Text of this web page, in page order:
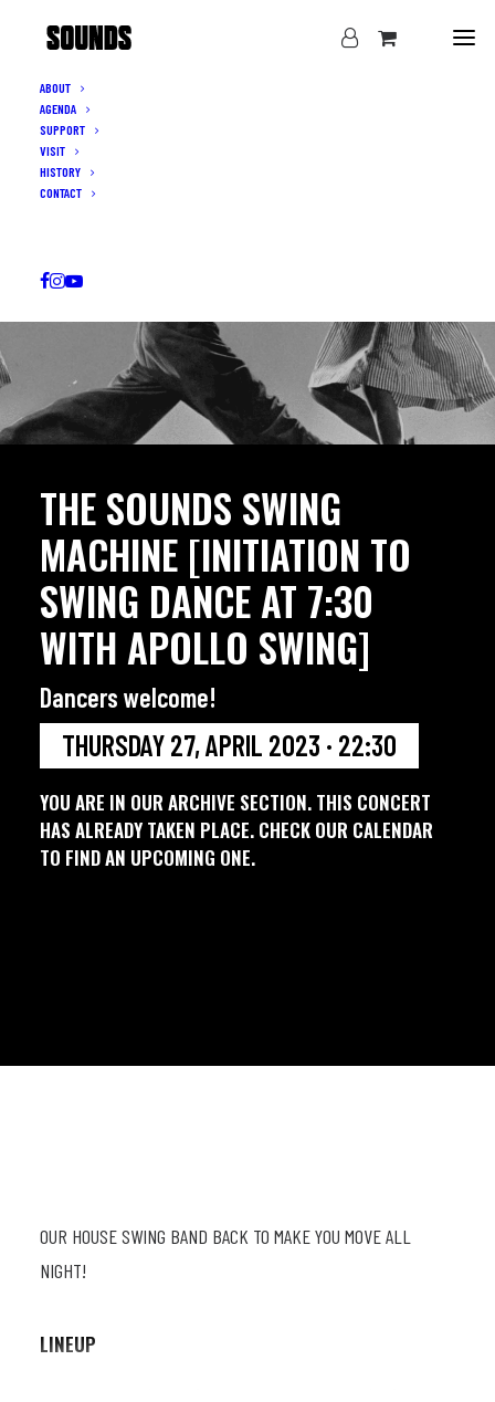
ABOUT
AGENDA
SUPPORT
VISIT
HISTORY
CONTACT
OUR HOUSE SWING BAND BACK TO MAKE YOU MOVE ALL
NIGHT!
LINEUP
THE SOUNDS SWING
MACHINE [INITIATION TO
SWING DANCE AT 7:30
WITH APOLLO SWING]
Dancers welcome!
THURSDAY 27, APRIL 2023 · 22:30
YOU ARE IN OUR ARCHIVE SECTION. THIS CONCERT
HAS ALREADY TAKEN PLACE. CHECK OUR CALENDAR
TO FIND AN UPCOMING ONE.